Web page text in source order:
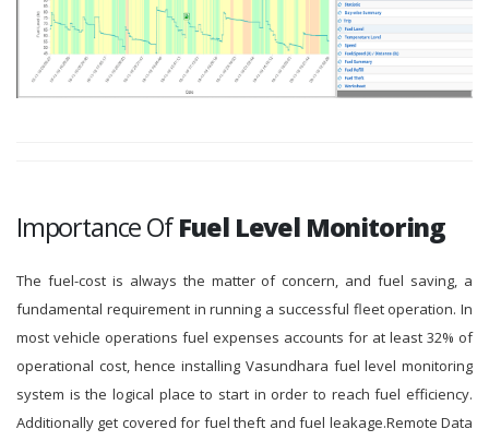
Importance OfFuel Level Monitoring
The fuel-cost is always the matter of concern, and fuel saving, a
fundamental requirement in running a successful fleet operation. In
most vehicle operations fuel expenses accounts for at least 32% of
operational cost, hence installing Vasundhara fuel level monitoring
system is the logical place to start in order to reach fuel efficiency.
Additionally get covered for fuel theft and fuel leakage.Remote Data